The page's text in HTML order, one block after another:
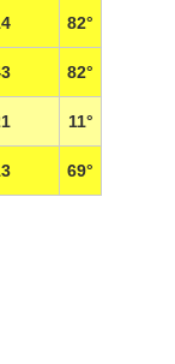
82°
82°
11°
69°